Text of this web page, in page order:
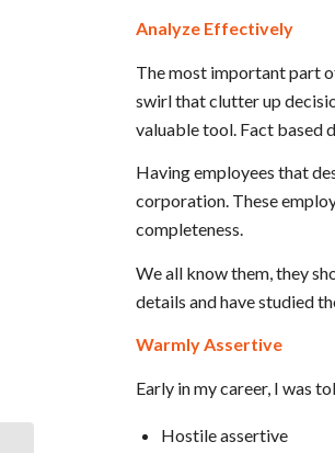
Analyze Effectively
The most important part
swirl that clutter up
valuable tool. Fact based
Having employees that
corporation. These
completeness.
We all know them, they
details and have studied
Warmly Assertive
Early in my career, I was
Hostile assertive